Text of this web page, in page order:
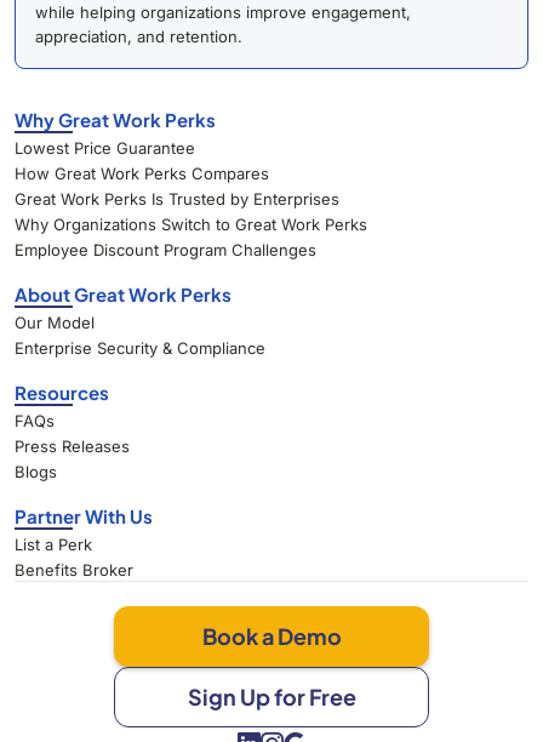
while helping organizations improve engagement,
appreciation, and retention.
Why Great Work Perks
Lowest Price Guarantee
How Great Work Perks Compares
Great Work Perks Is Trusted by Enterprises
Why Organizations Switch to Great Work Perks
Employee Discount Program Challenges
About Great Work Perks
Our Model
Enterprise Security & Compliance
Resources
FAQs
Press Releases
Blogs
Partner With Us
List a Perk
Benefits Broker
Book a Demo
Sign Up for Free